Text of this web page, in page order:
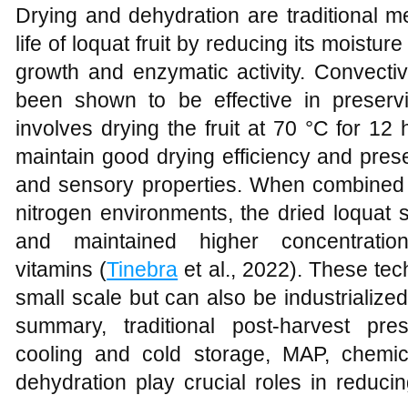
Drying and dehydration are traditional
life of loquat fruit by reducing its
growth and enzymatic activity.
been shown to be effective in
involves drying the fruit at 70 °C for 12
maintain good drying efficiency and
and sensory properties. When
nitrogen environments, the dried loquat
and maintained higher
vitamins (Tinebra et al., 2022). These
small scale but can also be
summary, traditional post-harvest
cooling and cold storage, MAP,
dehydration play crucial roles in